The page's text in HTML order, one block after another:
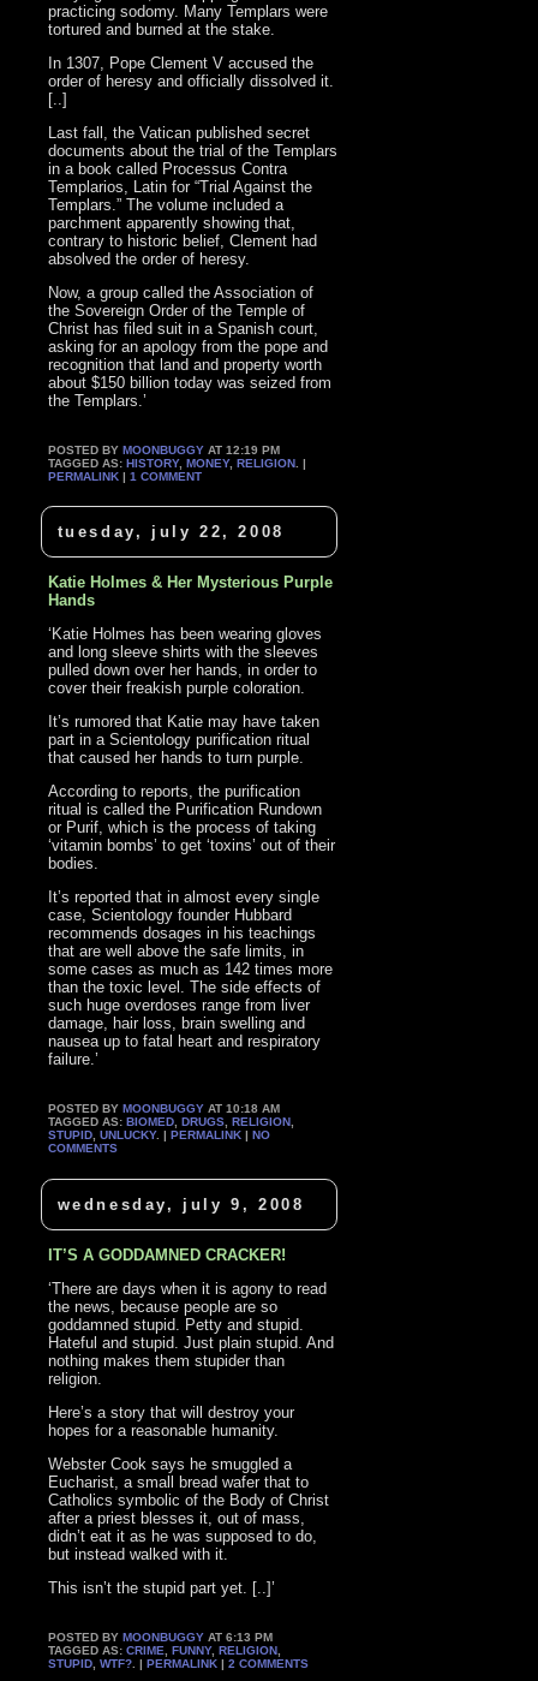
practicing sodomy. Many Templars were
tortured and burned at the stake.
In 1307, Pope Clement V accused the
order of heresy and officially dissolved it.
[..]
Last fall, the Vatican published secret
documents about the trial of the Templars
in a book called Processus Contra
Templarios, Latin for “Trial Against the
Templars.” The volume included a
parchment apparently showing that,
contrary to historic belief, Clement had
absolved the order of heresy.
Now, a group called the Association of
the Sovereign Order of the Temple of
Christ has filed suit in a Spanish court,
asking for an apology from the pope and
recognition that land and property worth
about $150 billion today was seized from
the Templars.’
POSTED BYMOONBUGGY AT 12:19 PM
TAGGED AS:HISTORY,MONEY,RELIGION . |
PERMALINK |1 COMMENT
tuesday, july 22, 2008
Katie Holmes & Her Mysterious Purple
Hands
‘Katie Holmes has been wearing gloves
and long sleeve shirts with the sleeves
pulled down over her hands, in order to
cover their freakish purple coloration.
It’s rumored that Katie may have taken
part in a Scientology purification ritual
that caused her hands to turn purple.
According to reports, the purification
ritual is called the Purification Rundown
or Purif, which is the process of taking
‘vitamin bombs’ to get ‘toxins’ out of their
bodies.
It’s reported that in almost every single
case, Scientology founder Hubbard
recommends dosages in his teachings
that are well above the safe limits, in
some cases as much as 142 times more
than the toxic level. The side effects of
such huge overdoses range from liver
damage, hair loss, brain swelling and
nausea up to fatal heart and respiratory
failure.’
POSTED BYMOONBUGGY AT 10:18 AM
TAGGED AS:BIOMED ,DRUGS ,RELIGION
STUPID ,UNLUCKY. |PERMALINK |NO
COMMENTS
wednesday, july 9, 2008
IT’S A GODDAMNED CRACKER!
‘There are days when it is agony to read
the news, because people are so
goddamned stupid. Petty and stupid.
Hateful and stupid. Just plain stupid. And
nothing makes them stupider than
religion.
Here’s a story that will destroy your
hopes for a reasonable humanity.
Webster Cook says he smuggled a
Eucharist, a small bread wafer that to
Catholics symbolic of the Body of Christ
after a priest blesses it, out of mass,
didn’t eat it as he was supposed to do,
but instead walked with it.
This isn’t the stupid part yet. [..]’
POSTED BYMOONBUGGY AT 6:13 PM
TAGGED AS:CRIME ,FUNNY,RELIGION
STUPID ,WTF? . |PERMALINK |2 COMMENTS